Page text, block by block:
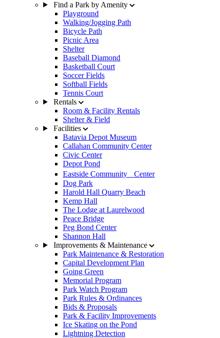
Find a Park by Amenity
Playground
Walking/Jogging Path
Bicycle Path
Picnic Area
Shelter
Baseball Diamond
Basketball Court
Soccer Fields
Softball Fields
Tennis Court
Rentals
Room & Facility Rentals
Shelter & Field
Facilities
Batavia Depot Museum
Callahan Community Center
Civic Center
Depot Pond
Eastside Community Center
Dog Park
Harold Hall Quarry Beach
Kemp Hall
The Lodge at Laurelwood
Peace Bridge
Peg Bond Center
Shannon Hall
Improvements & Maintenance
Park Maintenance & Restoration
Capital Development Plan
Going Green
Memorial Program
Park Watch Program
Park Rules & Ordinances
Bids & Proposals
Park & Facility Improvements
Ice Skating on the Pond
Lightning Detection